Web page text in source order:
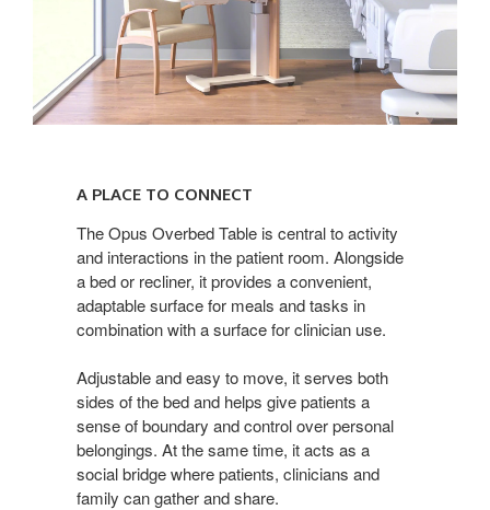
PLACE
CONNECT
A PLACE TO CONNECT
The Opus Overbed Table is central to activity
and interactions in the patient room. Alongside
a bed or recliner, it provides a convenient,
adaptable surface for meals and tasks in
combination with a surface for clinician use.
Adjustable and easy to move, it serves both
sides of the bed and helps give patients a
sense of boundary and control over personal
belongings. At the same time, it acts as a
social bridge where patients, clinicians and
family can gather and share.